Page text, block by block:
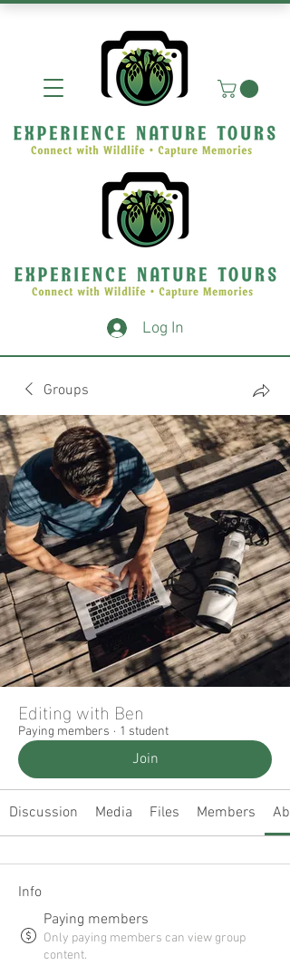
Log In
Groups
Editing with Ben
Paying members · 1 student
Join
Discussion Media Files Members
Info
Paying members
Only paying members can view group
content.